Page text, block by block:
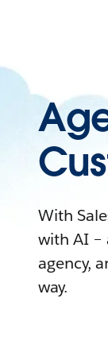
With
with AI –
agency,
way.